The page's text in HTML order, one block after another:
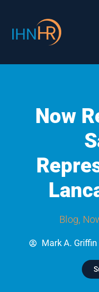
content
Now
Blog,
Mark A. Griffin